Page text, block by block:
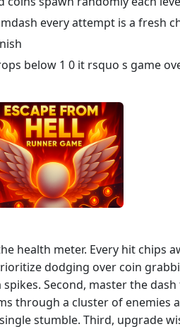
every attempt is a fresh
below 1 0 it rsquo s game
health meter. Every hit chips
dodging over coin
Second, master the
through a cluster of enemies
stumble. Third, upgrade